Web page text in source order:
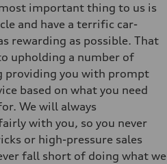
important thing to us is
and have a terrific car-
rewarding as possible. That
upholding a number of
providing you with prompt
based on what you need
We will always
with you, so you never
or high-pressure sales
fall short of doing what we